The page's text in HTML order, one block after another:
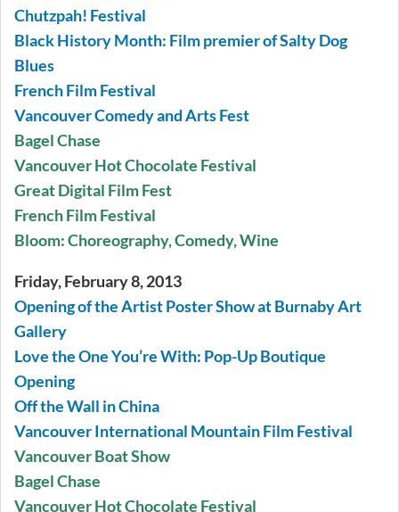
Chutzpah! Festival
Black History Month: Film premier of Salty Dog
Blues
French Film Festival
Vancouver Comedy and Arts Fest
Bagel Chase
Vancouver Hot Chocolate Festival
Great Digital Film Fest
French Film Festival
Bloom: Choreography, Comedy, Wine
Friday, February 8, 2013
Opening of the Artist Poster Show at Burnaby Art
Gallery
Love the One You’re With: Pop-Up Boutique
Opening
Off the Wall in China
Vancouver International Mountain Film Festival
Vancouver Boat Show
Bagel Chase
Vancouver Hot Chocolate Festival